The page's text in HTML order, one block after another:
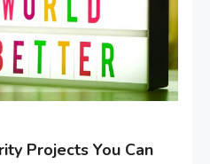
Projects You Can